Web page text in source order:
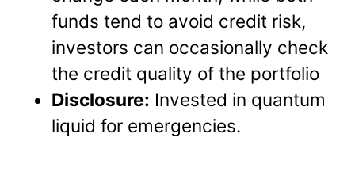
funds tend to avoid credit risk,
investors can occasionally check
the credit quality of the portfolio
Disclosure: Invested in quantum
liquid for emergencies.